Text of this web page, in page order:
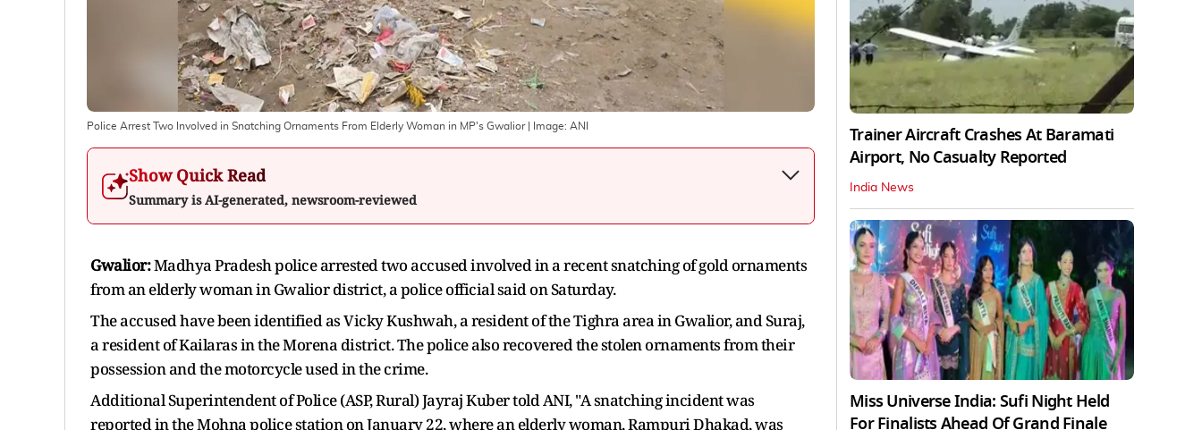
Police Arrest Two Involved in Snatching Ornaments From Elderly Woman in MP's Gwalior| Image: ANI
Show Quick Read
Summary is AI-generated, newsroom-reviewed
Gwalior:Madhya Pradesh police arrested two accused involved in a recent snatching of gold ornaments
from an elderly woman in Gwalior district, a police official said on Saturday.
The accused have been identified as Vicky Kushwah, a resident of the Tighra area in Gwalior, and Suraj,
a resident of Kailaras in the Morena district. The police also recovered the stolen ornaments from their
possession and the motorcycle used in the crime.
Additional Superintendent of Police (ASP, Rural) Jayraj Kuber told ANI, "A snatching incident was
reported in the Mohna police station on January 22, where an elderly woman, Rampuri Dhakad, was
Trainer Aircraft Crashes At Baramati
Airport, No Casualty Reported
India News
Miss Universe India: Sufi Night Held
For Finalists Ahead Of Grand Finale